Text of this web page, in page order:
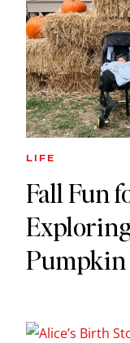
LIFE
Fall Fun
Pumpkin